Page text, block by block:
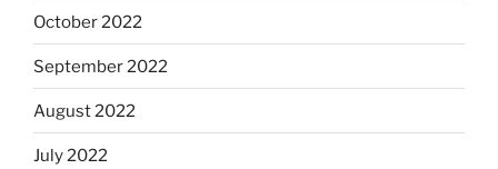
October 2022
September 2022
August 2022
July 2022